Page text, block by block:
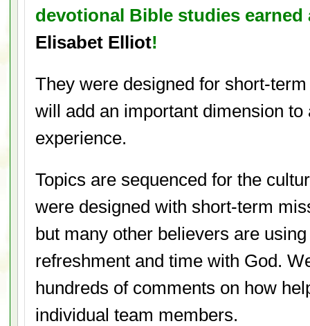
devotional Bible studies earned
Elisabet Elliot!
They were designed for short-
will add an important dimension to
experience.
Topics are sequenced for the
were designed with short-term
but many other believers are
refreshment and time with God.
hundreds of comments on how
individual team members.